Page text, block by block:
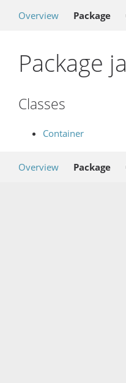
Overview Package
Package
Classes
Container
Overview Package